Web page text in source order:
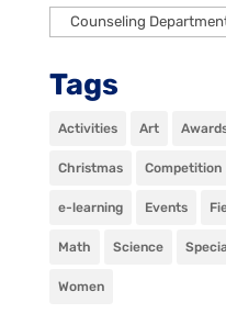
Categories
Tags
Activities Art
Christmas Competition
e-learning Events
Math Science
Women